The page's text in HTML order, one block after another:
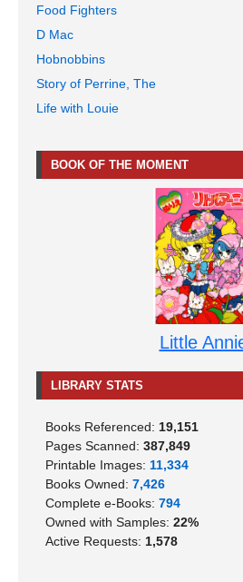
Food Fighters
D Mac
Hobnobbins
Story of Perrine, The
Life with Louie
BOOK OF THE MOMENT
Little
LIBRARY STATS
Books Referenced: 19,151
Pages Scanned: 387,849
Printable Images: 11,334
Books Owned: 7,426
Complete e-Books: 794
Owned with Samples: 22%
Active Requests: 1,578